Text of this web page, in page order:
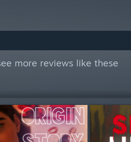
more reviews like these